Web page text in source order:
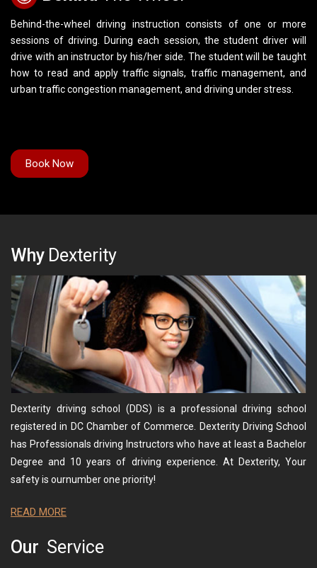
Behind-the-wheel driving instruction consists of one or more
sessions of driving. During each session, the student driver will
drive with an instructor by his/her side. The student will be taught
how to read and apply traffic signals, traffic management, and
urban traffic congestion management, and driving under stress.
Book Now
Why Dexterity
Dexterity driving school (DDS) is a professional driving school
registered in DC Chamber of Commerce. Dexterity Driving School
has Professionals driving Instructors who have at least a Bachelor
Degree and 10 years of driving experience. At Dexterity, Your
safety is ournumber one priority!
READ MORE
Our Service